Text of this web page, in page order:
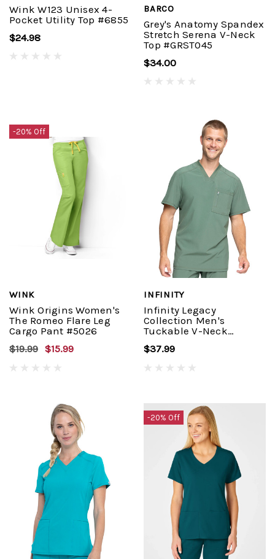
Wink W123 Unisex 4-
Pocket Utility Top #6855
$24.98
BARCO
Grey's Anatomy Spandex
Stretch Serena V-Neck
Top #GRST045
$34.00
-20% Off
WINK
Wink Origins Women's
The Romeo Flare Leg
Cargo Pant #5026
$19.99 $15.99
INFINITY
Infinity Legacy
Collection Men's
Tuckable V-Neck
$37.99
-20% Off